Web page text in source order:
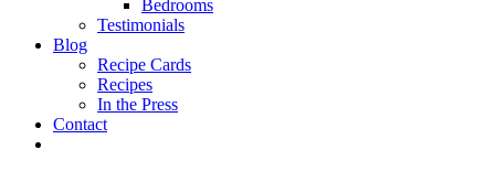
Bedrooms
Testimonials
Blog
Recipe Cards
Recipes
In the Press
Contact